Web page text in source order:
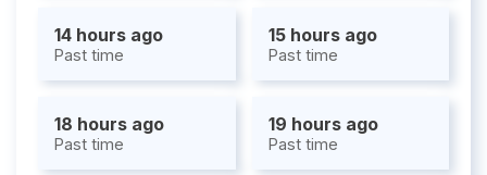
14 hours ago
Past time
15 hours ago
Past time
18 hours ago
Past time
19 hours ago
Past time